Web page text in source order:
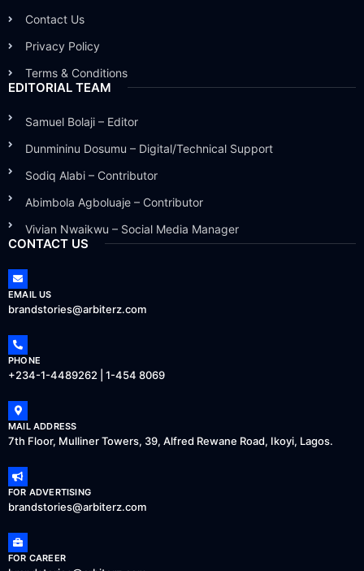
Contact Us
Privacy Policy
Terms & Conditions
EDITORIAL TEAM
Samuel Bolaji – Editor
Dunmininu Dosumu – Digital/Technical Support
Sodiq Alabi – Contributor
Abimbola Agboluaje – Contributor
Vivian Nwaikwu – Social Media Manager
CONTACT US
EMAIL US
brandstories@arbiterz.com
PHONE
+234-1-4489262 | 1-454 8069
MAIL ADDRESS
7th Floor, Mulliner Towers, 39, Alfred Rewane Road, Ikoyi, Lagos.
FOR ADVERTISING
brandstories@arbiterz.com
FOR CAREER